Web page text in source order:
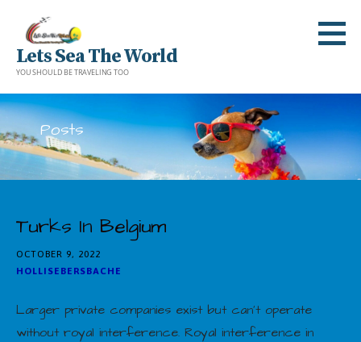
content
Lets Sea The World
YOU SHOULD BE TRAVELING TOO
Posts
Turks In Belgium
OCTOBER 9, 2022
HOLLISEBERSBACHE
Larger private companies exist but can’t operate
without royal interference. Royal interference in